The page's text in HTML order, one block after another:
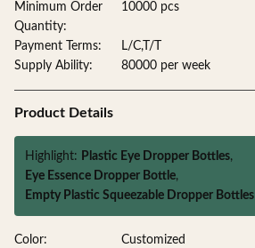
Minimum Order
Quantity:
10000 pcs
Payment Terms:
L/C,T/T
Supply Ability:
80000 per week
Product Details
Highlight: Plastic Eye Dropper Bottles,
Eye Essence Dropper Bottle,
Empty Plastic Squeezable Dropper Bottles
Color:
Customized